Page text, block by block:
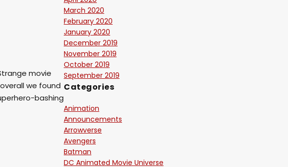
movie
we found
bashing
March 2020
February 2020
January 2020
December 2019
November 2019
October 2019
September 2019
Categories
Animation
Announcements
Arrowverse
Avengers
Batman
DC Animated Movie Universe